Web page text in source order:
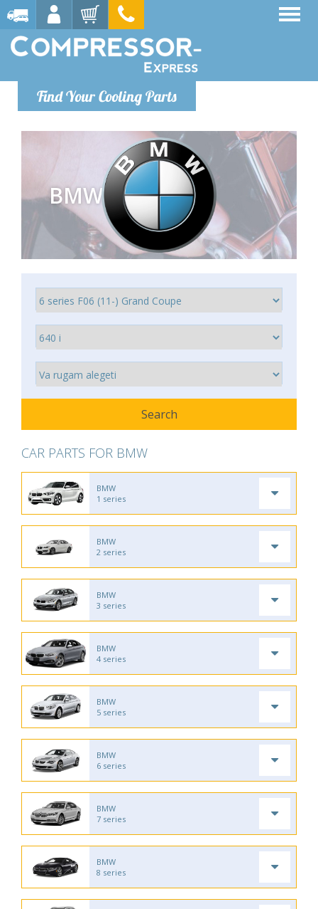
Find Your Cooling Parts
BMW
CAR PARTS FOR BMW
BMW
1 series
BMW
2 series
BMW
3 series
BMW
4 series
BMW
5 series
BMW
6 series
BMW
7 series
BMW
8 series